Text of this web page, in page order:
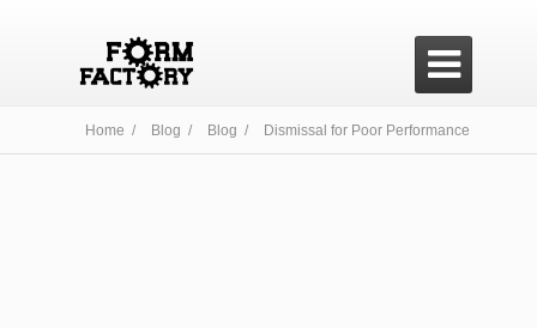

Home / Blog / Blog / Dismissal for Poor Performance